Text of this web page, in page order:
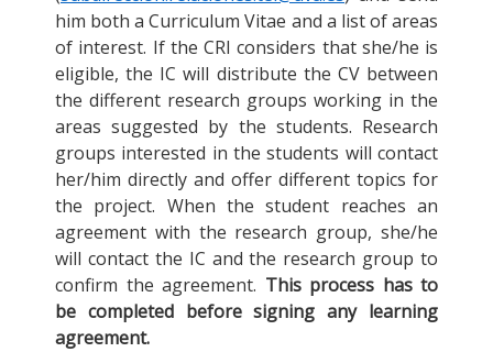
him both a Curriculum Vitae and a list of areas
of interest. If the CRI considers that she/he is
eligible, the IC will distribute the CV between
the different research groups working in the
areas suggested by the students. Research
groups interested in the students will contact
her/him directly and offer different topics for
the project. When the student reaches an
agreement with the research group, she/he
will contact the IC and the research group to
confirm the agreement. This process has to
be completed before signing any learning
agreement.